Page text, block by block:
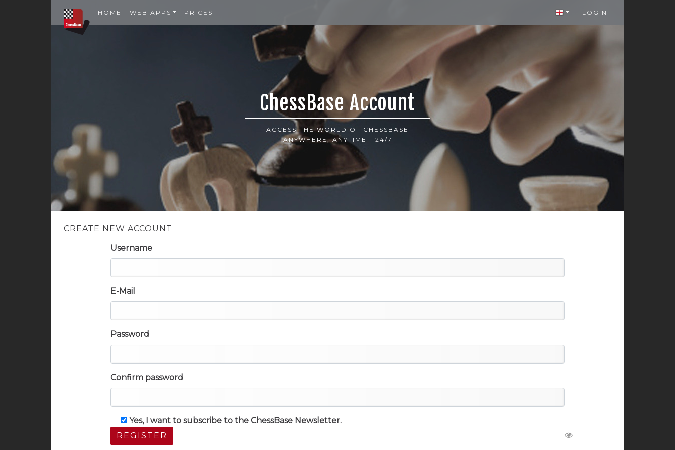
HOME WEB APPS PRICES LOGIN
ChessBase Account
ACCESS THE WORLD OF CHESSBASE
ANYWHERE, ANYTIME - 24/7
CREATE NEW ACCOUNT
Username
E-Mail
Password
Confirm password
Yes, I want to subscribe to the ChessBase Newsletter.
REGISTER